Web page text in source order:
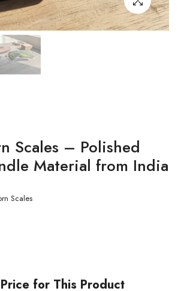
Scales – Polished
Material from India
Scales
for This Product